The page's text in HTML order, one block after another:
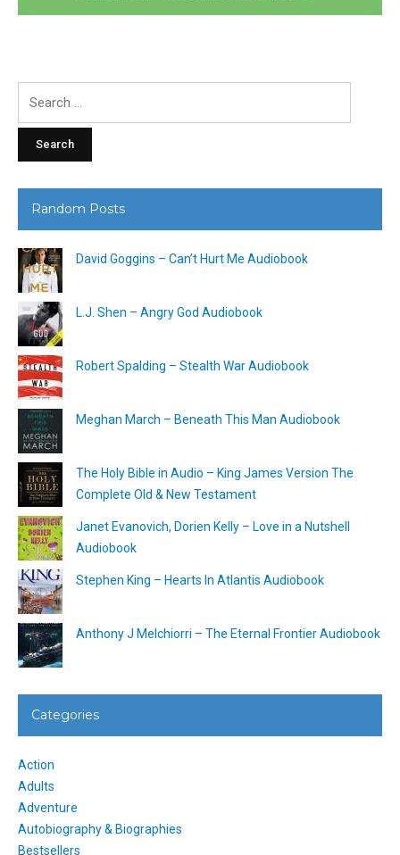
Random Posts
David Goggins – Can’t Hurt Me Audiobook
L.J. Shen – Angry God Audiobook
Robert Spalding – Stealth War Audiobook
Meghan March – Beneath This Man Audiobook
The Holy Bible in Audio – King James Version The
Complete Old & New Testament
Janet Evanovich, Dorien Kelly – Love in a Nutshell
Audiobook
Stephen King – Hearts In Atlantis Audiobook
Anthony J Melchiorri – The Eternal Frontier Audiobook
Categories
Action
Adults
Adventure
Autobiography & Biographies
Bestsellers